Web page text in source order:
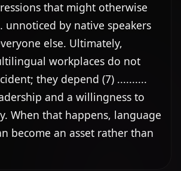
that might otherwise
unnoticed by native speakers
else. Ultimately,
workplaces do not
they depend (7) ..........
and a willingness to
When that happens, language
become an asset rather than